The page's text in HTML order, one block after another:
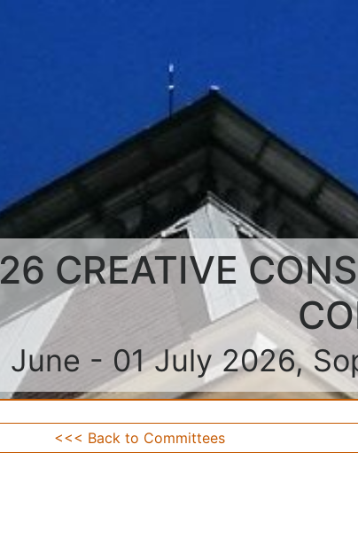
CREATIVE
June - 01 July 2026,
<<< Back to Committees